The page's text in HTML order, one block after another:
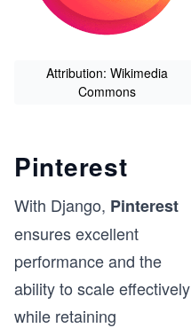
Attribution: Wikimedia
Commons
Pinterest
With Django, Pinterest
ensures excellent
performance and the
ability to scale effectively
while retaining